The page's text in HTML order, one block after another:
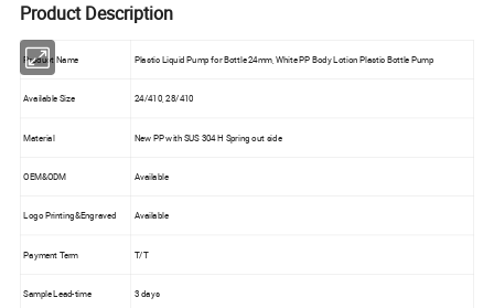
Product Description
Product Name Plastic Liquid Pump for Bottle 24mm, White PP Body Lotion Plastic Bottle Pump
Available Size 24/410, 28/410
Material New PP with SUS 304 H Spring out side
OEM&ODM Available
Logo Printing&Engraved Available
Payment Term T/T
Sample Lead-time 3 days